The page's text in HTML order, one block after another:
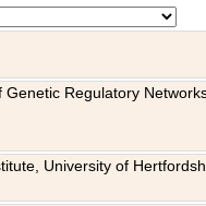
Genetic Regulatory
University of